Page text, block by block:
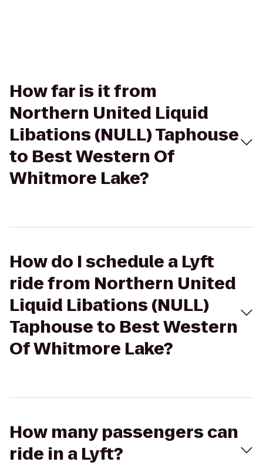
How far is it from
Northern United Liquid
Libations (NULL) Taphouse
to Best Western Of
Whitmore Lake?
How do I schedule a Lyft
ride from Northern United
Liquid Libations (NULL)
Taphouse to Best Western
Of Whitmore Lake?
How many passengers can
ride in a Lyft?